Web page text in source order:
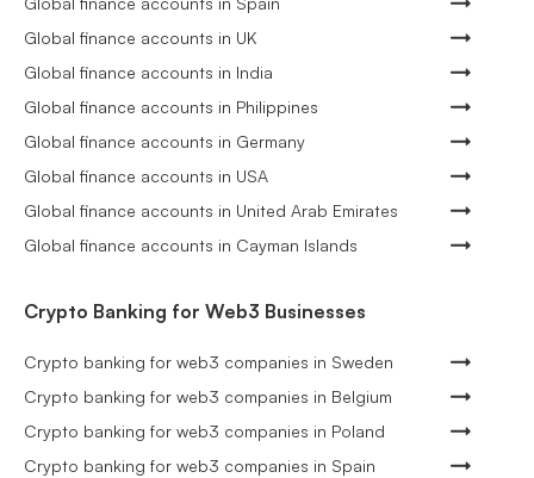
Global finance accounts in UK
Global finance accounts in India
Global finance accounts in Philippines
Global finance accounts in Germany
Global finance accounts in USA
Global finance accounts in United Arab Emirates
Global finance accounts in Cayman Islands
Crypto Banking for Web3 Businesses
Crypto banking for web3 companies in Sweden
Crypto banking for web3 companies in Belgium
Crypto banking for web3 companies in Poland
Crypto banking for web3 companies in Spain